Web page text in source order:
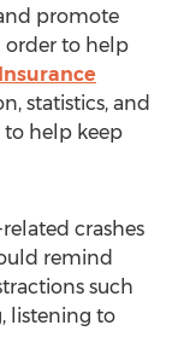
promote
order to help
Insurance
statistics, and
to help keep
crashes
remind
such
listening to